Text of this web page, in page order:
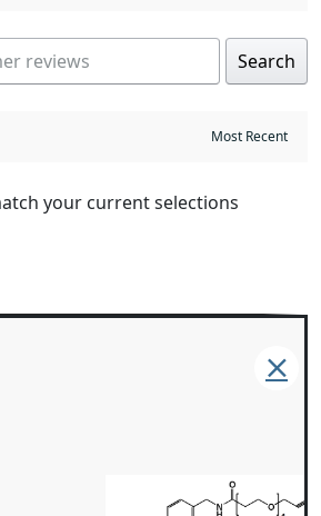
Search
your current selections